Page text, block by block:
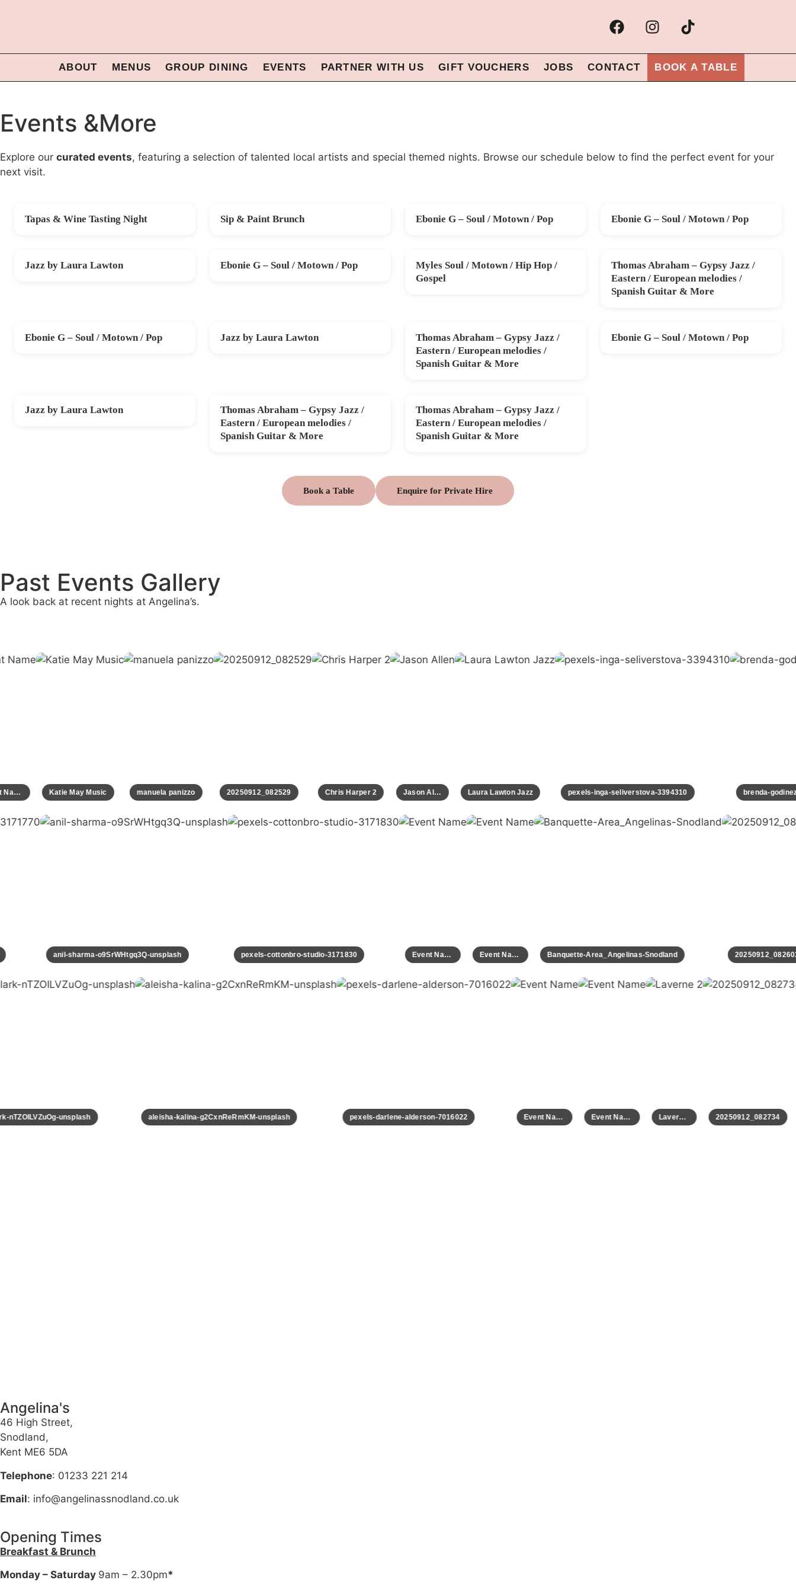
ABOUT MENUS GROUP DINING EVENTS PARTNER WITH US GIFT VOUCHERS JOBS CONTACT BOOK A TABLE
Events &More
Explore our curated events, featuring a selection of talented local artists and special themed nights. Browse our schedule below to find the perfect event for your
next visit.
FRI 14 AUG
Tapas & Wine Tasting Night SAT 22 AUG
Sip & Paint Brunch FRI 28 AUG
Ebonie G – Soul / Motown / Pop SAT 26 SEP
Ebonie G – Soul / Motown / Pop
SAT 10 OCT
Jazz by Laura Lawton FRI 30 OCT
Ebonie G – Soul / Motown / Pop SAT 31 OCT
Myles Soul / Motown / Hip Hop /
Gospel
SUN 15 NOV
Thomas Abraham – Gypsy Jazz /
Eastern / European melodies /
Spanish Guitar & More
FRI 20 NOV
Ebonie G – Soul / Motown / Pop SUN 29 NOV
Jazz by Laura Lawton FRI 11 DEC
Thomas Abraham – Gypsy Jazz /
Eastern / European melodies /
Spanish Guitar & More
SUN 13 DEC
Ebonie G – Soul / Motown / Pop
SUN 20 DEC
Jazz by Laura Lawton THU 12 FEB
Thomas Abraham – Gypsy Jazz /
Eastern / European melodies /
Spanish Guitar & More
THU 26 MAR
Thomas Abraham – Gypsy Jazz /
Eastern / European melodies /
Spanish Guitar & More
Book a Table Enquire for Private Hire
Past Events Gallery
A look back at recent nights at Angelina’s.
Event Name Katie May Music manuela panizzo 20250912_082529 Chris Harper 2 Jason Allen Laura Lawton Jazz pexels-inga-seliverstova-3394310 brenda-godinez-
anil-sharma-o9SrWHtgq3Q-unsplash pexels-cottonbro-studio-3171830 Banquette-Area_Angelinas-Snodland
unsplash aleisha-kalina-g2CxnReRmKM-unsplash pexels-darlene-alderson-7016022 Event Name Event Name Laverne 2 20250912_082734
Angelina's
46 High Street,
Snodland,
Kent ME6 5DA
Telephone: 01233 221 214
Email: info@angelinassnodland.co.uk
Opening Times
Breakfast & Brunch
Monday – Saturday 9am – 2.30pm*